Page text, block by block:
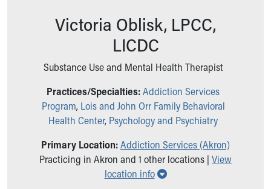
Health Centers
Price Estimates
Sports Health Services Provider for Akron Zips
New Parents
Find a Pediatrics Location
Find a Pediatrician
MyChart
Make an Appointment
Breastfeeding Medicine
Victoria Oblisk, LPCC,
LICDC
Substance Use and Mental Health Therapist
Practices/Specialties:Addiction Services
Program, Lois and John Orr Family Behavioral
Health Center, Psychology and Psychiatry
Primary Location:Addiction Services (Akron)
Practicing in Akron and 1 other locations | View
location info
Show all locations